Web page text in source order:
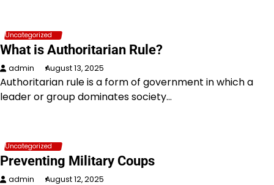
Uncategorized
What is Authoritarian Rule?
admin August 13, 2025
Authoritarian rule is a form of government in which a
leader or group dominates society…
Uncategorized
Preventing Military Coups
admin August 12, 2025